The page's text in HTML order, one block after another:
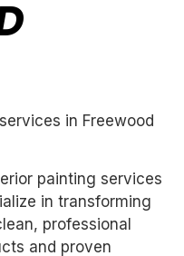
in Freewood
painting services
in transforming
professional
and proven